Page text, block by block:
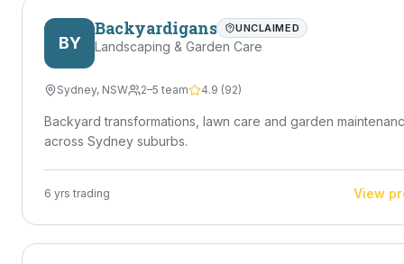
BY
Backyardigans UNCLAIMED
Landscaping & Garden Care
Sydney, NSW 2–5 team 4.9 (92)
Backyard transformations, lawn care and garden
across Sydney suburbs.
6 yrs trading View